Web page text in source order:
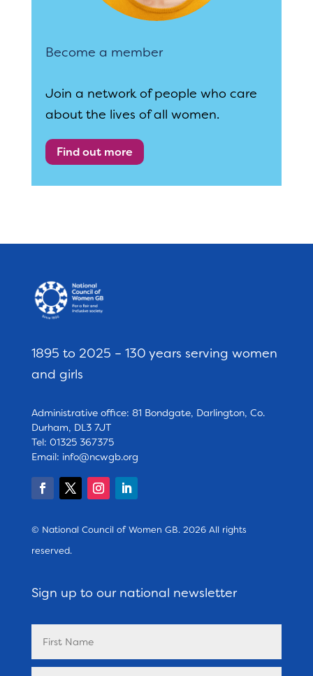
Become a member
Join a network of people who care
about the lives of all women.
Find out more
1895 to 2025 – 130 years serving women
and girls
Administrative office: 81 Bondgate, Darlington, Co.
Durham, DL3 7JT
Tel: 01325 367375
Email: info@ncwgb.org
© National Council of Women GB. 2026 All rights
reserved.
Sign up to our national newsletter